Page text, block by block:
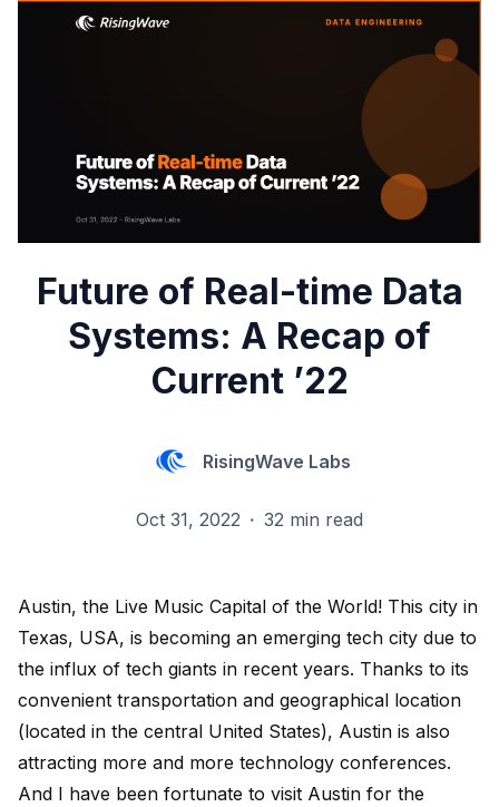
Future of Real-time Data
Systems: A Recap of
Current ’22
RisingWave Labs
Oct 31, 2022 · 32 min read
Austin, the Live Music Capital of the World! This city in
Texas, USA, is becoming an emerging tech city due to
the influx of tech giants in recent years. Thanks to its
convenient transportation and geographical location
(located in the central United States), Austin is also
attracting more and more technology conferences.
And I have been fortunate to visit Austin for the